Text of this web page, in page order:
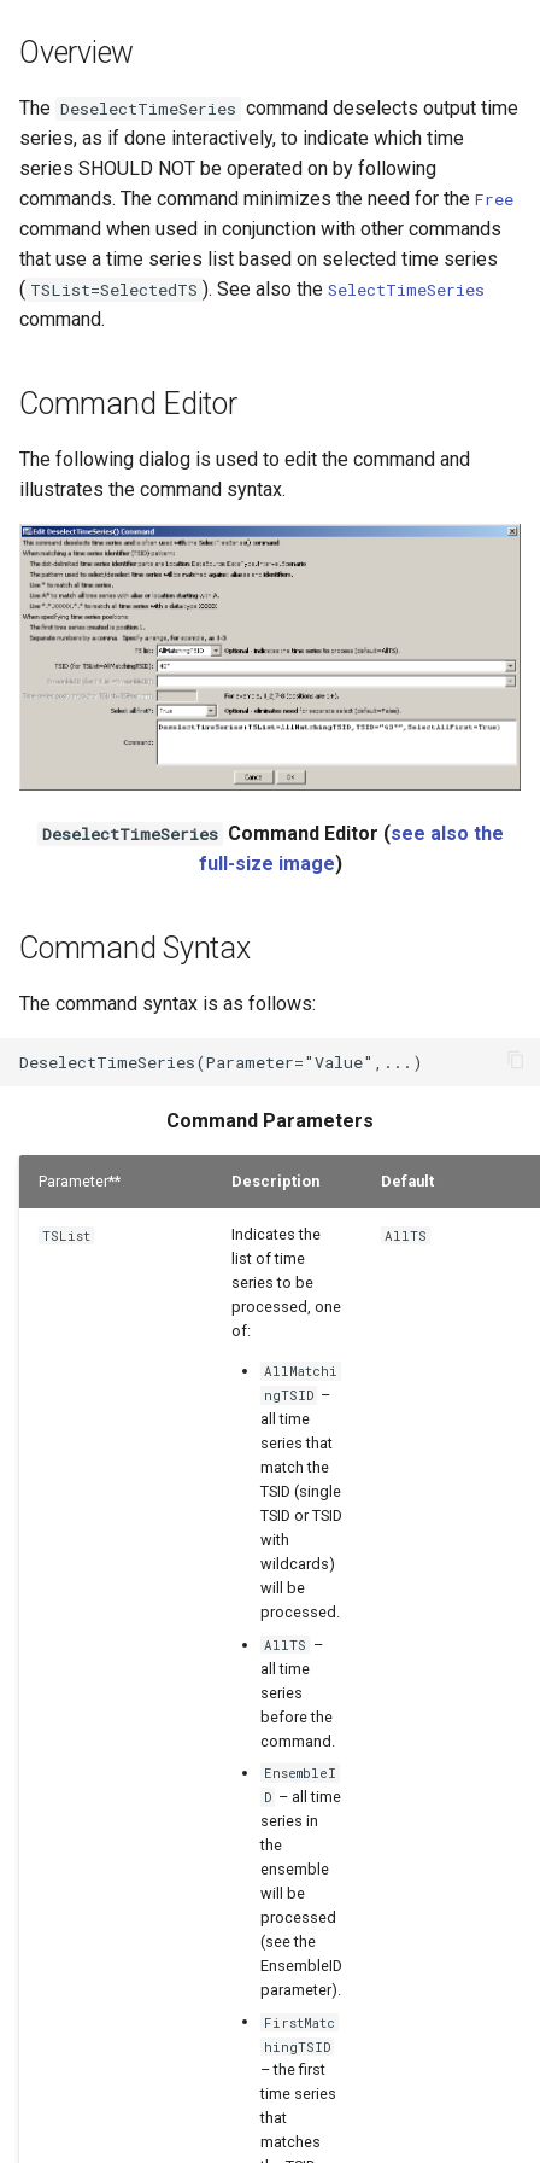
Delft FEWS PI XML
Generic Database
HydroJSON
MODSIM
NRCS AWDB
NWSCard
NWSRFS ESP Trace
Ensemble
NWSRFS FS5Files
Plugin
StateCU Model Binary Output
Version 7
Version 6
Overview
The DeselectTimeSeries command deselects output time
series, as if done interactively, to indicate which time
series SHOULD NOT be operated on by following
commands. The command minimizes the need for the Free
command when used in conjunction with other commands
that use a time series list based on selected time series
( TSList=SelectedTS ). See also the SelectTimeSeries
command.
Command Editor
The following dialog is used to edit the command and
illustrates the command syntax.
DeselectTimeSeries Command Editor (see also the
full-size image)
Command Syntax
The command syntax is as follows:
Command Parameters
Parameter** Description Default
TSList
Indicates the
list of time
series to be
processed, one
of:
AllMatchi
ngTSID –
all time
series that
match the
TSID (single
TSID or TSID
with
wildcards)
will be
processed.
AllTS –
all time
series
before the
command.
EnsembleI
D – all time
series in
the
ensemble
will be
processed
(see the
EnsembleID
parameter).
FirstMatc
hingTSID
– the first
time series
that
matches
AllTS